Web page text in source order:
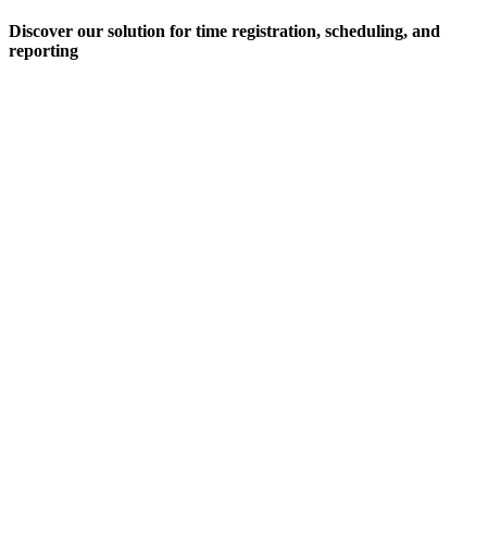
Discover our solution for time registration, scheduling, and
reporting